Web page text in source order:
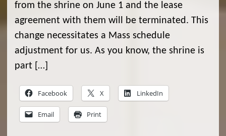
from the shrine on June 1 and the lease
agreement with them will be terminated. This
change necessitates a Mass schedule
adjustment for us. As you know, the shrine is
part […]
Facebook X LinkedIn
Email Print